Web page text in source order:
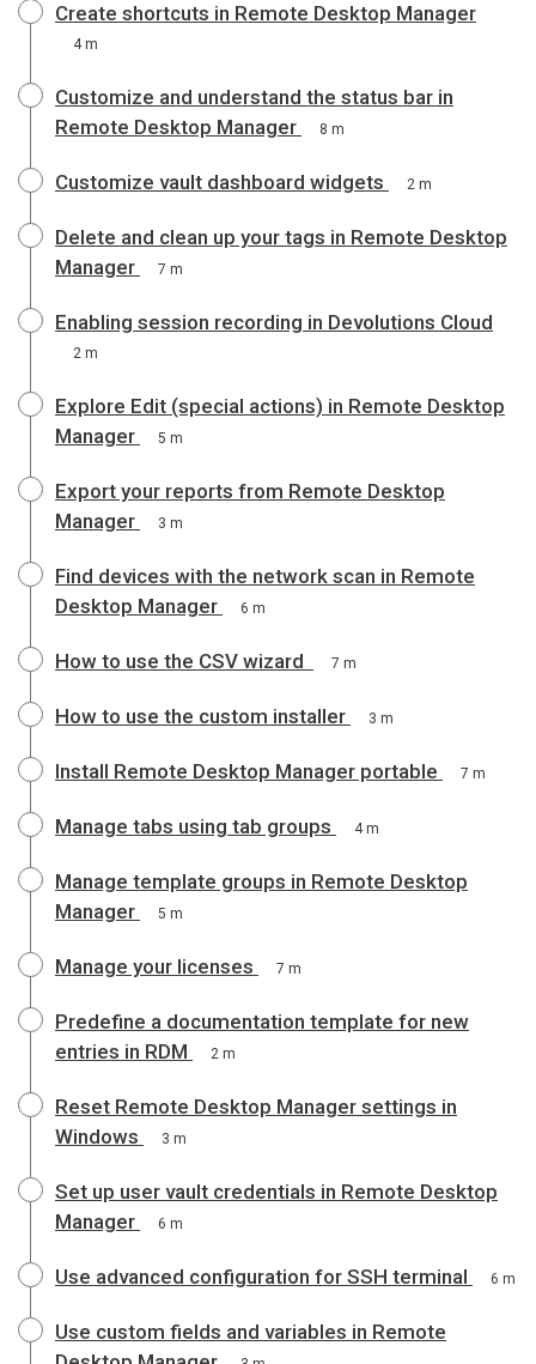
Create shortcuts in Remote Desktop Manager
4 m
Customize and understand the status bar in
Remote Desktop Manager
8 m
Customize vault dashboard widgets 2 m
Delete and clean up your tags in Remote Desktop
Manager
7 m
Enabling session recording in Devolutions Cloud
2 m
Explore Edit (special actions) in Remote Desktop
Manager
5 m
Export your reports from Remote Desktop
Manager
3 m
Find devices with the network scan in Remote
Desktop Manager
6 m
How to use the CSV wizard 7 m
How to use the custom installer 3 m
Install Remote Desktop Manager portable 7 m
Manage tabs using tab groups 4 m
Manage template groups in Remote Desktop
Manager
5 m
Manage your licenses 7 m
Predefine a documentation template for new
entries in RDM
2 m
Reset Remote Desktop Manager settings in
Windows
3 m
Set up user vault credentials in Remote Desktop
Manager
6 m
Use advanced configuration for SSH terminal 6 m
Use custom fields and variables in Remote